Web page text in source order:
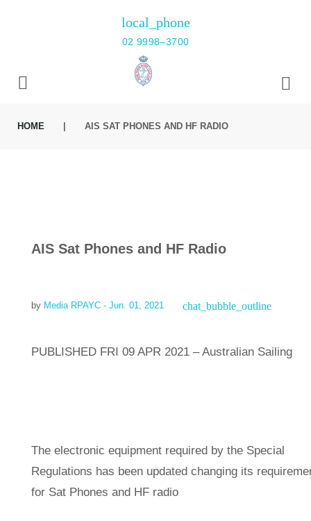
local_phone
02 9998–3700
HOME AIS SAT PHONES AND HF RADIO
AIS Sat Phones and HF Radio
by Media RPAYC - Jun. 01, 2021 chat_bubble_outline
PUBLISHED FRI 09 APR 2021 – Australian Sailing
The electronic equipment required by the Special
Regulations has been updated changing its
for Sat Phones and HF radio